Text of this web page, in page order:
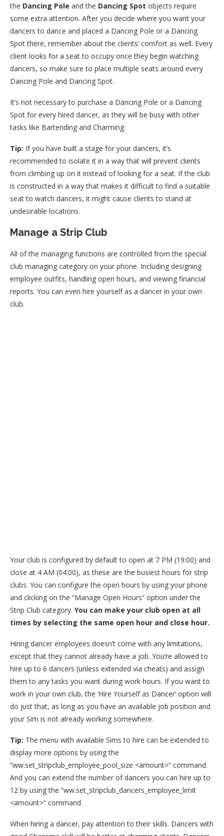
the Dancing Pole and the Dancing Spot objects require
some extra attention. After you decide where you want your
dancers to dance and placed a Dancing Pole or a Dancing
Spot there, remember about the clients’ comfort as well. Every
client looks for a seat to occupy once they begin watching
dancers, so make sure to place multiple seats around every
Dancing Pole and Dancing Spot.
It’s not necessary to purchase a Dancing Pole or a Dancing
Spot for every hired dancer, as they will be busy with other
tasks like Bartending and Charming.
Tip: If you have built a stage for your dancers, it’s
recommended to isolate it in a way that will prevent clients
from climbing up on it instead of looking for a seat. If the club
is constructed in a way that makes it difficult to find a suitable
seat to watch dancers, it might cause clients to stand at
undesirable locations.
Manage a Strip Club
All of the managing functions are controlled from the special
club managing category on your phone. Including designing
employee outfits, handling open hours, and viewing financial
reports. You can even hire yourself as a dancer in your own
club.
Your club is configured by default to open at 7 PM (19:00) and
close at 4 AM (04:00), as these are the busiest hours for strip
clubs. You can configure the open hours by using your phone
and clicking on the “Manage Open Hours“ option under the
Strip Club category. You can make your club open at all
times by selecting the same open hour and close hour.
Hiring dancer employees doesn’t come with any limitations,
except that they cannot already have a job. You’re allowed to
hire up to 6 dancers (unless extended via cheats) and assign
them to any tasks you want during work hours. If you want to
work in your own club, the ‘Hire Yourself as Dancer‘ option will
do just that, as long as you have an available job position and
your Sim is not already working somewhere.
Tip: The menu with available Sims to hire can be extended to
display more options by using the
“ww.set_stripclub_employee_pool_size <amount>“ command.
And you can extend the number of dancers you can hire up to
12 by using the “ww.set_stripclub_dancers_employee_limit
<amount>“ command.
When hiring a dancer, pay attention to their skills. Dancers with